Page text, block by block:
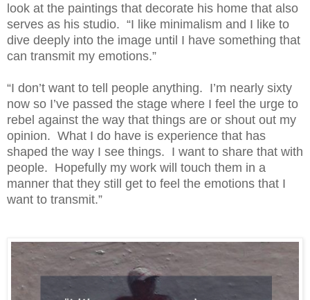
look at the paintings that decorate his home that also
serves as his studio. “I like minimalism and I like to
dive deeply into the image until I have something that
can transmit my emotions.”
“I don’t want to tell people anything. I’m nearly sixty
now so I’ve passed the stage where I feel the urge to
rebel against the way that things are or shout out my
opinion. What I do have is experience that has
shaped the way I see things. I want to share that with
people. Hopefully my work will touch them in a
manner that they still get to feel the emotions that I
want to transmit.”